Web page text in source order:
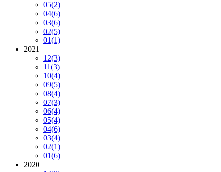
05(2)
04(6)
03(6)
02(5)
01(1)
2021
12(3)
11(3)
10(4)
09(5)
08(4)
07(3)
06(4)
05(4)
04(6)
03(4)
02(1)
01(6)
2020